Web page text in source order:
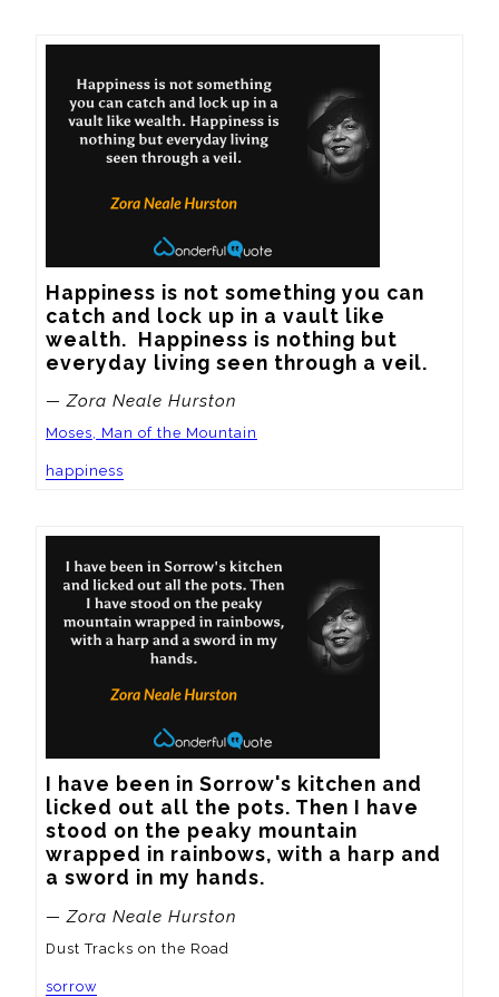
Happiness is not something you can
catch and lock up in a vault like
wealth.  Happiness is nothing but
everyday living seen through a veil.
— Zora Neale Hurston
Moses, Man of the Mountain
happiness
I have been in Sorrow's kitchen and
licked out all the pots. Then I have
stood on the peaky mountain
wrapped in rainbows, with a harp and
a sword in my hands.
— Zora Neale Hurston
Dust Tracks on the Road
sorrow